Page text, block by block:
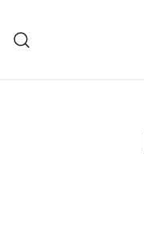
content